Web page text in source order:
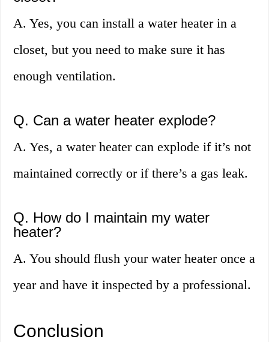
A. Yes, you can install a water heater in a
closet, but you need to make sure it has
enough ventilation.
Q. Can a water heater explode?
A. Yes, a water heater can explode if it’s not
maintained correctly or if there’s a gas leak.
Q. How do I maintain my water
heater?
A. You should flush your water heater once a
year and have it inspected by a professional.
Conclusion